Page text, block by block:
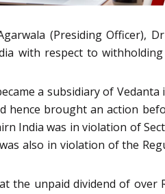
(Presiding Officer), Dr
with respect to
a subsidiary of
hence brought an action
was in violation of
also in violation of the
unpaid dividend of over